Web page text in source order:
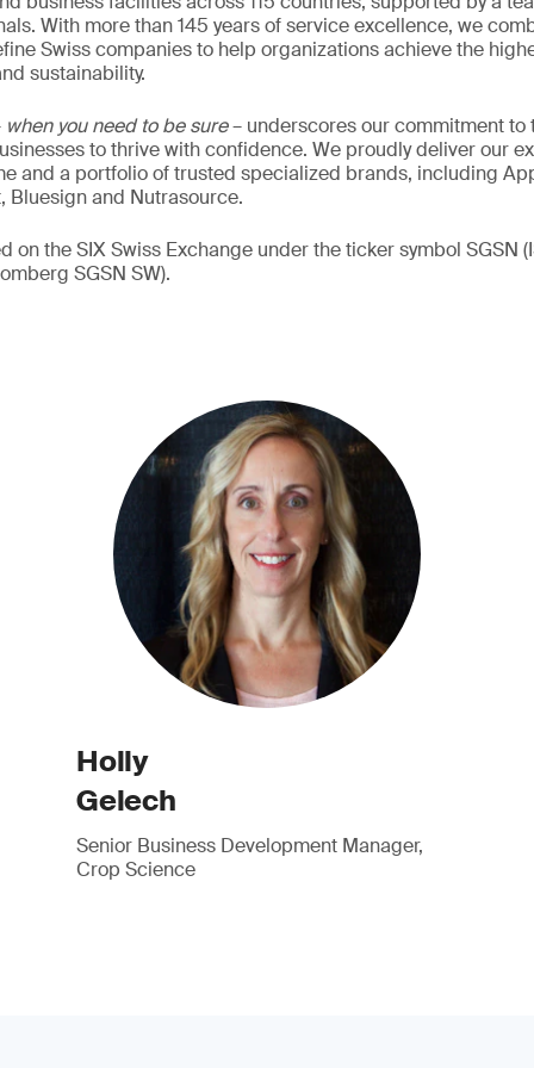
With more than 145 years of service excellence, we
Swiss companies to help organizations achieve the
sustainability.
when you need to be sure– underscores our commitment to
to thrive with confidence. We proudly deliver our
and a portfolio of trusted specialized brands, including
Bluesign and Nutrasource.
on the SIX Swiss Exchange under the ticker symbol SGSN
SGSN SW).
Holly
Gelech
Senior Business Development Manager,
Crop Science